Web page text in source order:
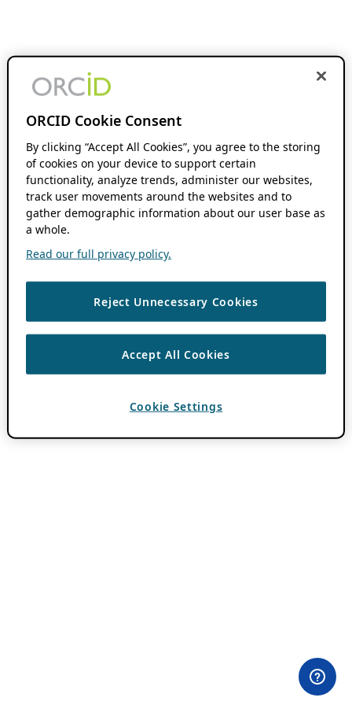
ORCID Cookie Consent
By clicking “Accept All Cookies”, you agree to the storing
of cookies on your device to support certain
functionality, analyze trends, administer our websites,
track user movements around the websites and to
gather demographic information about our user base as
a whole.
Read our full privacy policy.
Reject Unnecessary Cookies
Accept All Cookies
Cookie Settings